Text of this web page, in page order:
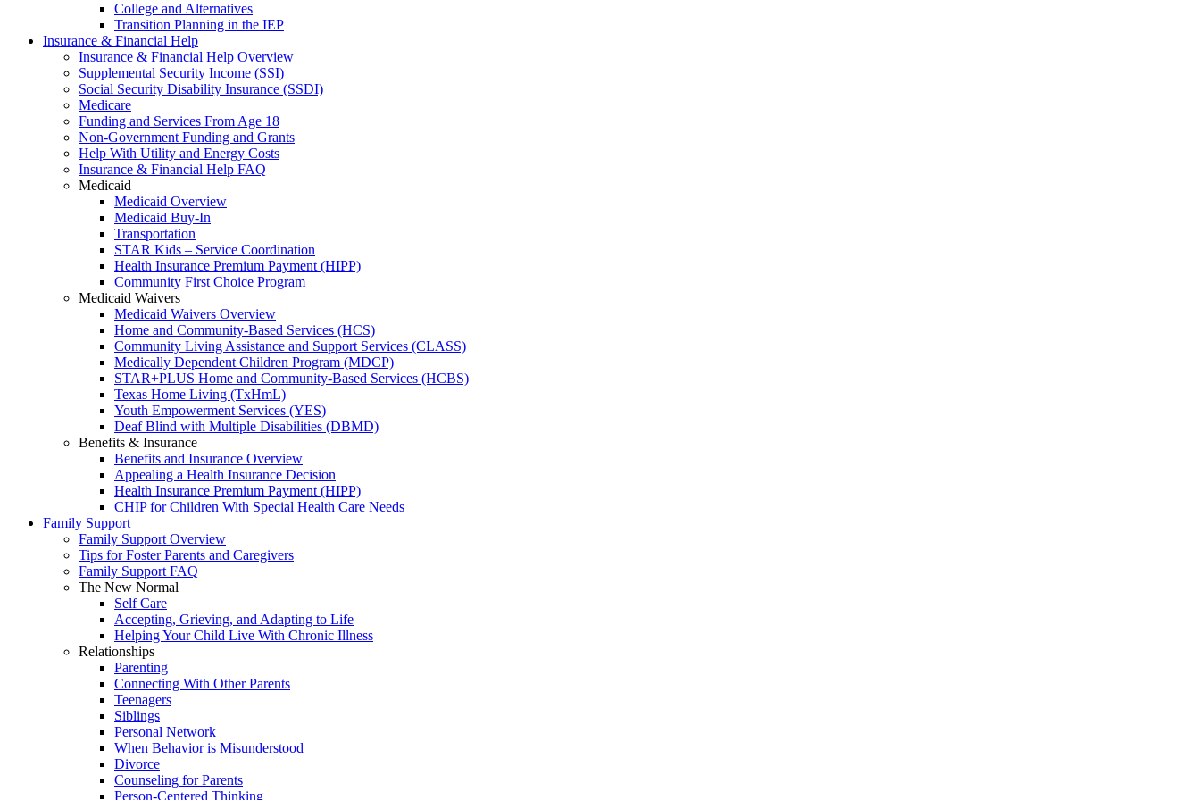
College and Alternatives
Transition Planning in the IEP
Insurance & Financial Help
Insurance & Financial Help Overview
Supplemental Security Income (SSI)
Social Security Disability Insurance (SSDI)
Medicare
Funding and Services From Age 18
Non-Government Funding and Grants
Help With Utility and Energy Costs
Insurance & Financial Help FAQ
Medicaid
Medicaid Overview
Medicaid Buy-In
Transportation
STAR Kids – Service Coordination
Health Insurance Premium Payment (HIPP)
Community First Choice Program
Medicaid Waivers
Medicaid Waivers Overview
Home and Community-Based Services (HCS)
Community Living Assistance and Support Services (CLASS)
Medically Dependent Children Program (MDCP)
STAR+PLUS Home and Community-Based Services (HCBS)
Texas Home Living (TxHmL)
Youth Empowerment Services (YES)
Deaf Blind with Multiple Disabilities (DBMD)
Benefits & Insurance
Benefits and Insurance Overview
Appealing a Health Insurance Decision
Health Insurance Premium Payment (HIPP)
CHIP for Children With Special Health Care Needs
Family Support
Family Support Overview
Tips for Foster Parents and Caregivers
Family Support FAQ
The New Normal
Self Care
Accepting, Grieving, and Adapting to Life
Helping Your Child Live With Chronic Illness
Relationships
Parenting
Connecting With Other Parents
Teenagers
Siblings
Personal Network
When Behavior is Misunderstood
Divorce
Counseling for Parents
Person-Centered Thinking